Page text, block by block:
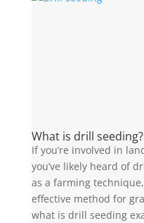
What is drill seeding?
If you’re involved in
you’ve likely heard of
as a farming
effective method for
what is drill seeding